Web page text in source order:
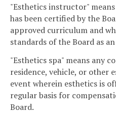
"Esthetics instructor"
has been certified by the
approved curriculum and
standards of the Board as
"Esthetics spa" means any
residence, vehicle, or other
event wherein esthetics is
regular basis for
Board.